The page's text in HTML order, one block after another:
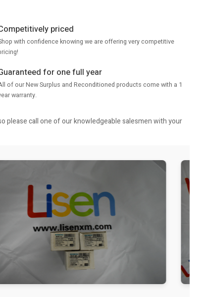
priced
with confidence knowing we are offering very competitive
for one full year
of our New Surplus and Reconditioned products come with a 1
warranty.
please call one of our knowledgeable salesmen with your